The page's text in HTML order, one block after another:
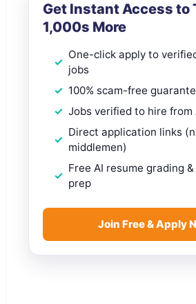
Get Instant Access to
1,000s More
One-click apply to
jobs
100% scam-free
Jobs verified to hire from
Direct application links
middlemen)
Free AI resume grading
prep
Join Free & Apply